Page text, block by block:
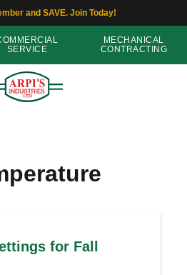
and SAVE. Join Today!
SERVICE
MECHANICAL
CONTRACTING
for Fall